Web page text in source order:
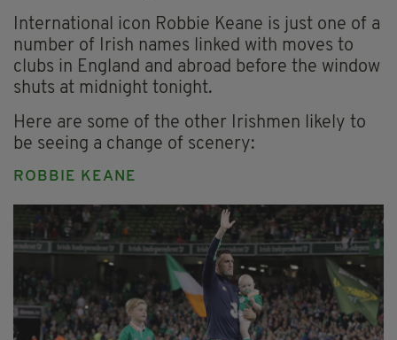
International icon Robbie Keane is just one of a
number of Irish names linked with moves to
clubs in England and abroad before the window
shuts at midnight tonight.
Here are some of the other Irishmen likely to
be seeing a change of scenery:
ROBBIE KEANE